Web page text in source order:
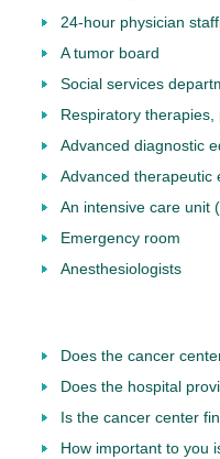
24-hour physician
A tumor board
Social services
Respiratory
Advanced diagnostic
Advanced therapeutic
An intensive care unit
Emergency room
Anesthesiologists
Does the cancer
Does the hospital
Is the cancer center
How important to you